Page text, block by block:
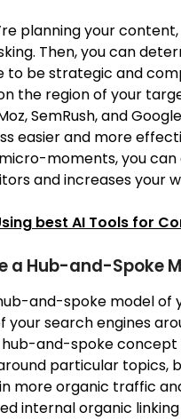
planning your
Then, you can
to be strategic and
the region of your
SemRush, and
easier and more
moments, you
and increases your
best AI Tools for
a Hub-and-Spoke
and-spoke model of
your search engines
and-spoke concept
particular topics,
more organic traffic
internal organic